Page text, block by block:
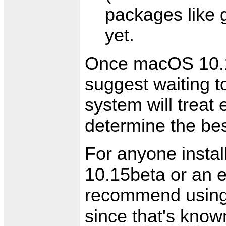
packages like
yet.
Once macOS
suggest waiting
system will treat
determine the
For anyone
10.15beta or an
recommend
since that's